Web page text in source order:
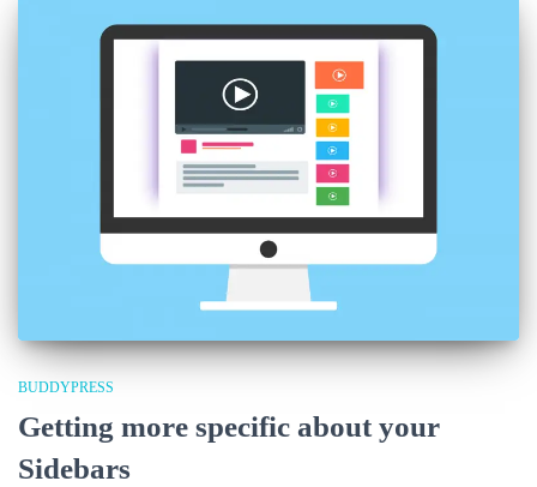
BUDDYPRESS
Getting more specific about your
Sidebars